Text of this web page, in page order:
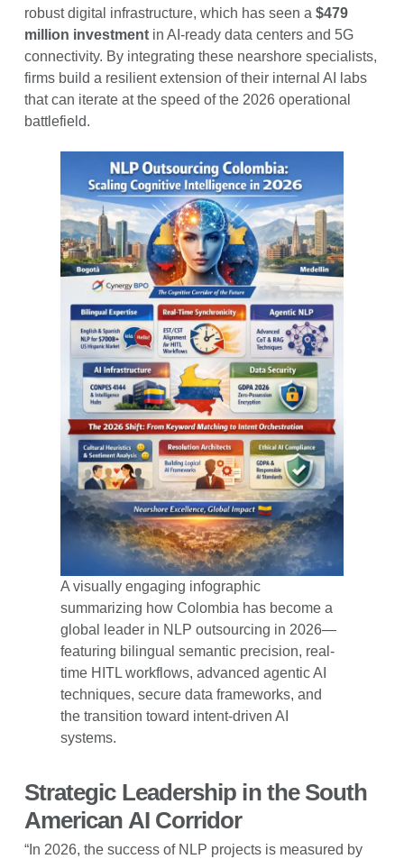
robust digital infrastructure, which has seen a $479
million investmentin AI-ready data centers and 5G
connectivity. By integrating these nearshore specialists,
firms build a resilient extension of their internal AI labs
that can iterate at the speed of the 2026 operational
battlefield.
A visually engaging infographic
summarizing how Colombia has become a
global leader in NLP outsourcing in 2026—
featuring bilingual semantic precision, real-
time HITL workflows, advanced agentic AI
techniques, secure data frameworks, and
the transition toward intent-driven AI
systems.
Strategic Leadership in the South
American AI Corridor
“In 2026, the success of NLP projects is measured by